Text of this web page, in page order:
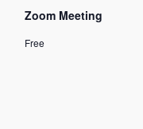
Zoom Meeting
Free